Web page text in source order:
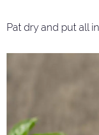
Pat dry and put all